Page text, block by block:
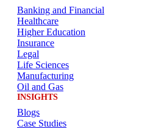
Banking and Financial
Healthcare
Higher Education
Insurance
Legal
Life Sciences
Manufacturing
Oil and Gas
INSIGHTS
Blogs
Case Studies